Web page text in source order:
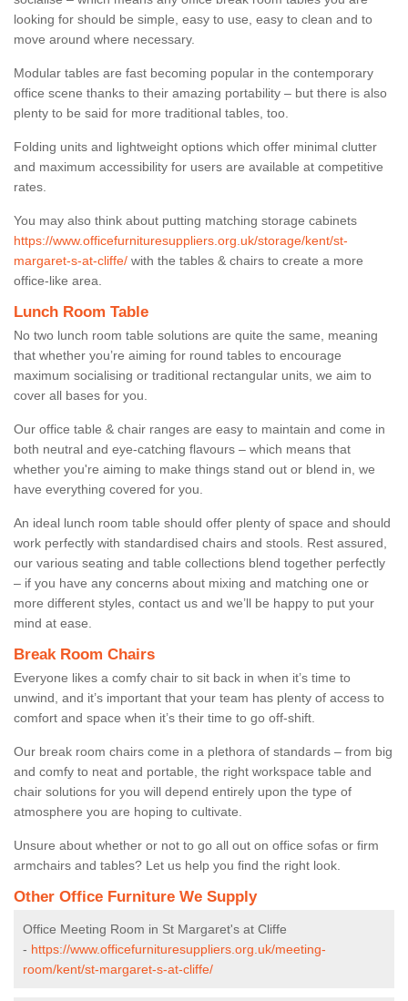
looking for should be simple, easy to use, easy to clean and to
move around where necessary.
Modular tables are fast becoming popular in the contemporary
office scene thanks to their amazing portability – but there is also
plenty to be said for more traditional tables, too.
Folding units and lightweight options which offer minimal clutter
and maximum accessibility for users are available at competitive
rates.
You may also think about putting matching storage cabinets
https://www.officefurnituresuppliers.org.uk/storage/kent/st-
margaret-s-at-cliffe/ with the tables & chairs to create a more
office-like area.
Lunch Room Table
No two lunch room table solutions are quite the same, meaning
that whether you’re aiming for round tables to encourage
maximum socialising or traditional rectangular units, we aim to
cover all bases for you.
Our office table & chair ranges are easy to maintain and come in
both neutral and eye-catching flavours – which means that
whether you're aiming to make things stand out or blend in, we
have everything covered for you.
An ideal lunch room table should offer plenty of space and should
work perfectly with standardised chairs and stools. Rest assured,
our various seating and table collections blend together perfectly
– if you have any concerns about mixing and matching one or
more different styles, contact us and we’ll be happy to put your
mind at ease.
Break Room Chairs
Everyone likes a comfy chair to sit back in when it’s time to
unwind, and it’s important that your team has plenty of access to
comfort and space when it’s their time to go off-shift.
Our break room chairs come in a plethora of standards – from big
and comfy to neat and portable, the right workspace table and
chair solutions for you will depend entirely upon the type of
atmosphere you are hoping to cultivate.
Unsure about whether or not to go all out on office sofas or firm
armchairs and tables? Let us help you find the right look.
Other Office Furniture We Supply
Office Meeting Room in St Margaret's at Cliffe
- https://www.officefurnituresuppliers.org.uk/meeting-
room/kent/st-margaret-s-at-cliffe/